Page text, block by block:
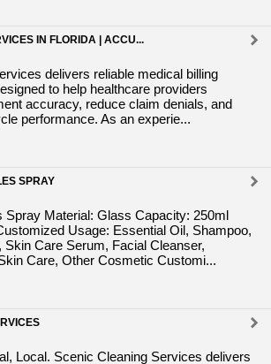
IN FLORIDA | ACCU...
delivers reliable medical billing
to help healthcare providers
accuracy, reduce claim denials, and
performance. As an experie...
SPRAY
Spray Material: Glass Capacity: 250ml
Usage: Essential Oil, Shampoo,
Skin Care Serum, Facial Cleanser,
Care, Other Cosmetic Customi...
Local. Scenic Cleaning Services delivers